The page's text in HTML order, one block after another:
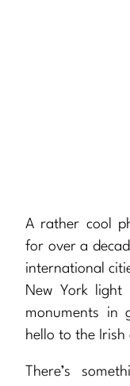
A rather cool
for over a
international
New York light
monuments in
hello to the
There’s